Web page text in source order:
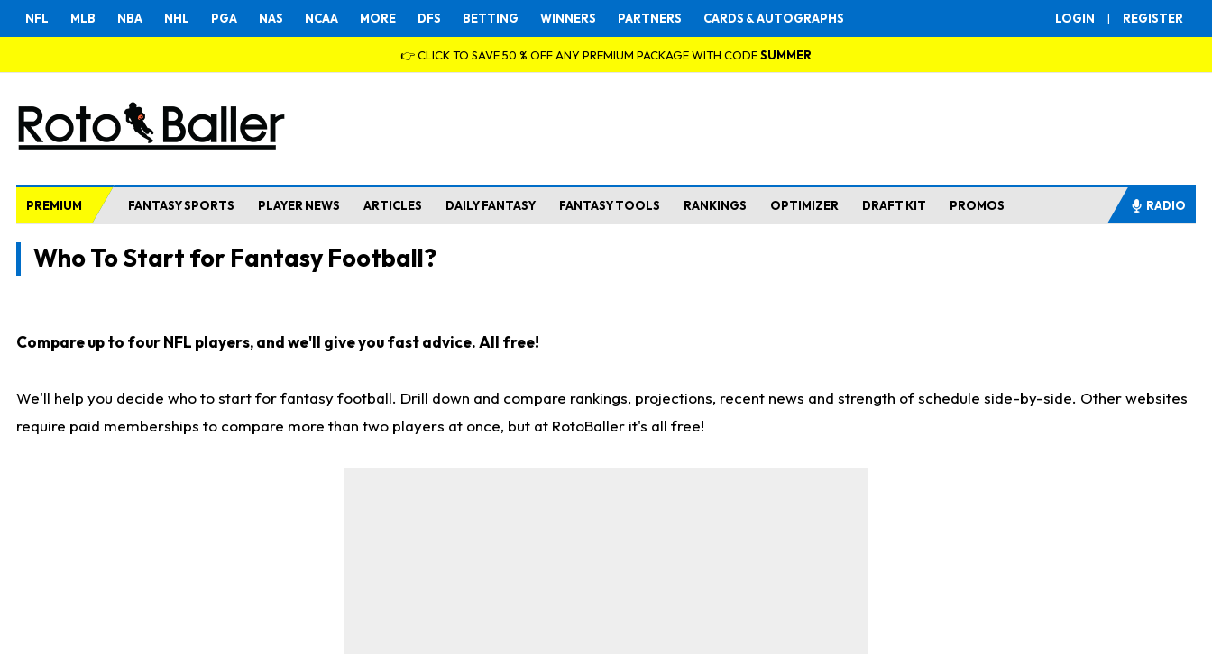
LOGIN | REGISTER
NFL MLB NBA NHL PGA NAS NCAA MORE DFS BETTING WINNERS PARTNERS CARDS & AUTOGRAPHS
👉 CLICK TO SAVE 50 % OFF ANY PREMIUM PACKAGE WITH CODESUMMER
PREMIUM FANTASY SPORTS PLAYER NEWS ARTICLES DAILY FANTASY FANTASY TOOLS RANKINGS OPTIMIZER DRAFT KIT PROMOS RADIO
Who To Start for Fantasy Football?
Compare up to four NFL players, and we'll give you fast advice. All free!
We'll help you decide who to start for fantasy football. Drill down and compare rankings, projections, recent news and strength of schedule side-by-side. Other websites
require paid memberships to compare more than two players at once, but at RotoBaller it's all free!